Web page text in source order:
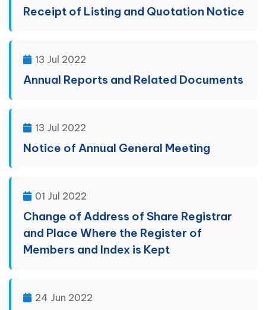
Receipt of Listing and Quotation Notice
13 Jul 2022
Annual Reports and Related Documents
13 Jul 2022
Notice of Annual General Meeting
01 Jul 2022
Change of Address of Share Registrar
and Place Where the Register of
Members and Index is Kept
24 Jun 2022